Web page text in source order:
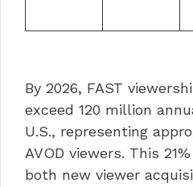
By 2026, FAST
exceed 120 million
U.S., representing
AVOD viewers. This
both new viewer